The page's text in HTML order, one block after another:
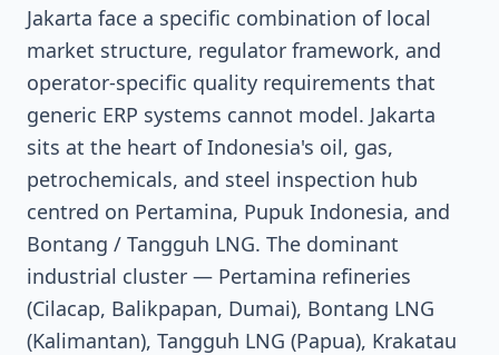
Jakarta face a specific combination of local
market structure, regulator framework, and
operator-specific quality requirements that
generic ERP systems cannot model. Jakarta
sits at the heart of Indonesia's oil, gas,
petrochemicals, and steel inspection hub
centred on Pertamina, Pupuk Indonesia, and
Bontang / Tangguh LNG. The dominant
industrial cluster — Pertamina refineries
(Cilacap, Balikpapan, Dumai), Bontang LNG
(Kalimantan), Tangguh LNG (Papua), Krakatau